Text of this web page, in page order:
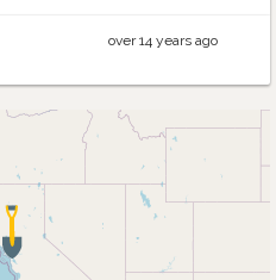
over 14 years ago